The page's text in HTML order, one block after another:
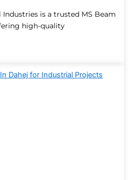
is a trusted MS Beam
high-quality